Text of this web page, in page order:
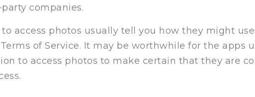
companies.
access photos usually tell you how they might
of Service. It may be worthwhile for the apps
to access photos to make certain that they are